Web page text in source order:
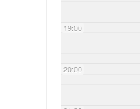
19:00
20:00